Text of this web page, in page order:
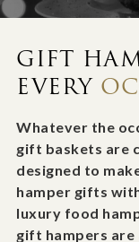
GIFT
EVERY
Whatever the
gift baskets are
designed to
hamper gifts
luxury food
gift hampers are